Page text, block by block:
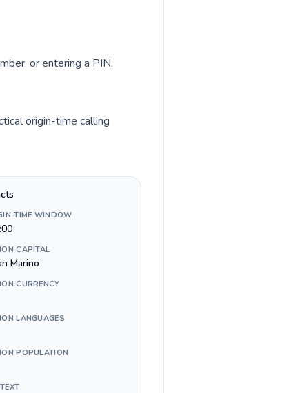
or entering a PIN.
origin-time calling
TIME WINDOW
CAPITAL
Marino
CURRENCY
LANGUAGES
POPULATION